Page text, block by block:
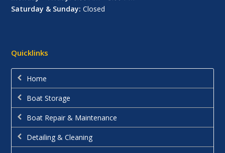
Saturday & Sunday: Closed
Quicklinks
Home
Boat Storage
Boat Repair & Maintenance
Detailing & Cleaning